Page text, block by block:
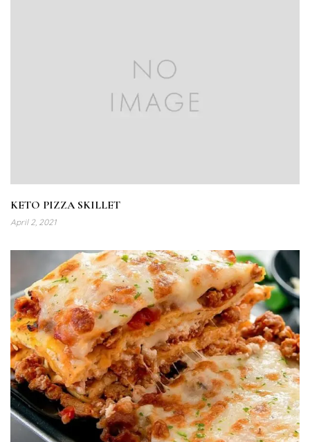
KETO PIZZA SKILLET
April 2, 2021